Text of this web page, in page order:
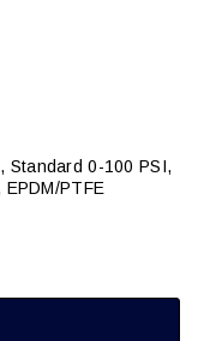
Standard 0-100 PSI,
PTFE